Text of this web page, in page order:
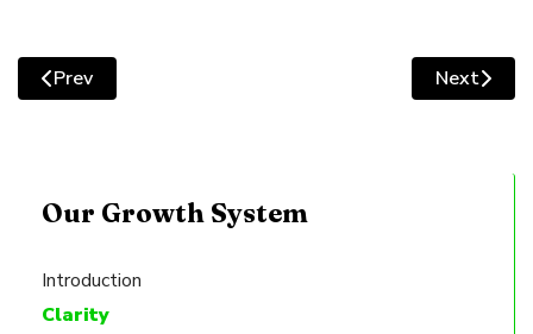
Our Growth System
Introduction
Clarity
Previous article: Planning your core pages: what
Prev Next
Next